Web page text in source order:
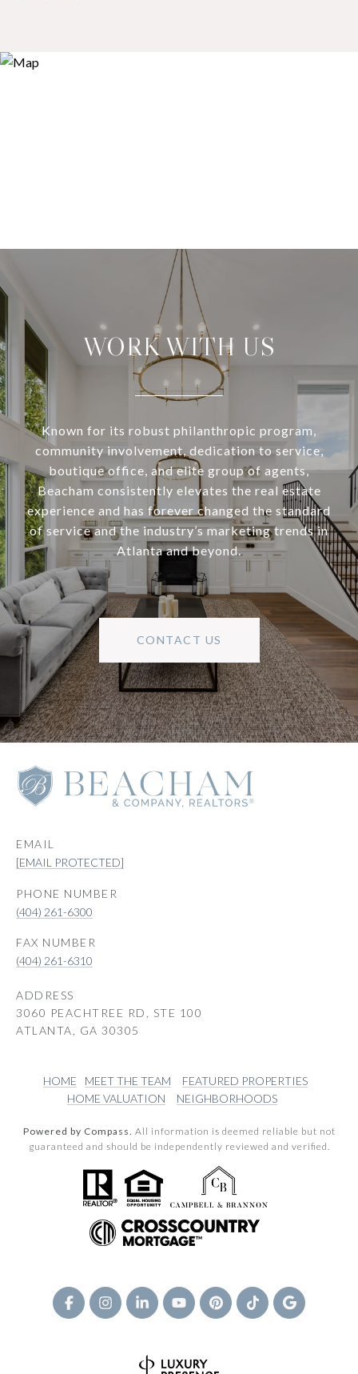
WORK WITH US
Known for its robust philanthropic program,
community involvement, dedication to service,
boutique office, and elite group of agents,
Beacham consistently elevates the real estate
experience and has forever changed the standard
of service and the industry’s marketing trends in
Atlanta and beyond.
CONTACT US
EMAIL
[EMAIL PROTECTED]
PHONE NUMBER
(404) 261-6300
(404) 261-6310
ADDRESS
3060 PEACHTREE RD, STE 100
ATLANTA, GA 30305
HOME MEET THE TEAM
FEATURED PROPERTIES
HOME VALUATION
NEIGHBORHOODS
Powered by Compass. All information is deemed reliable but not
guaranteed and should be independently reviewed and verified.